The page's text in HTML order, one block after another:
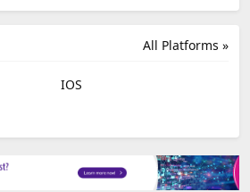
All Platforms »
IOS